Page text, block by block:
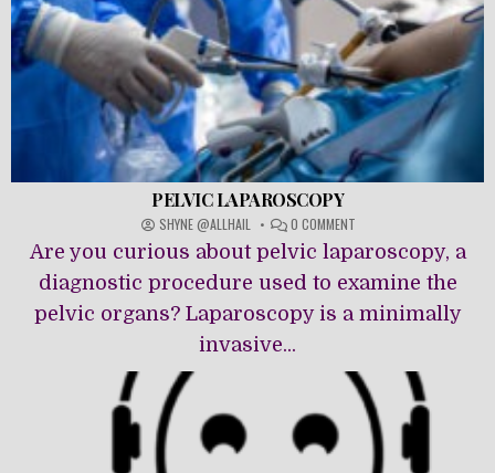
PELVIC LAPAROSCOPY
SHYNE @ALLHAIL 0 COMMENT
LAPAROSCOPY
Are you curious about pelvic laparoscopy, a
diagnostic procedure used to examine the
pelvic organs? Laparoscopy is a minimally
invasive...